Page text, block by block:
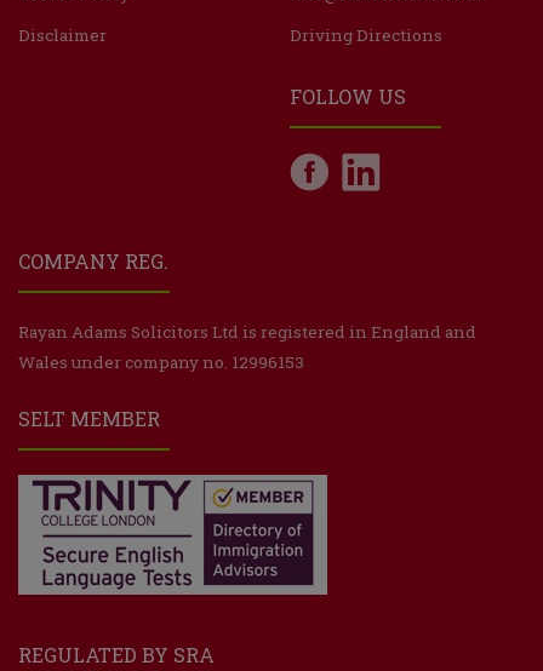
Disclaimer
Driving Directions
FOLLOW US
COMPANY REG.
Rayan Adams Solicitors Ltd is registered in England and
Wales under company no. 12996153
SELT MEMBER
REGULATED BY SRA